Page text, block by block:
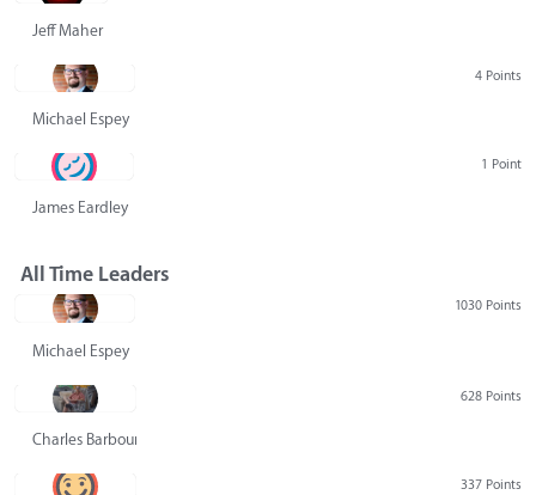
Jeff Maher
4 Points
Michael Espey
1 Point
James Eardley
All Time Leaders
1030 Points
Michael Espey
628 Points
Charles Barbour
337 Points